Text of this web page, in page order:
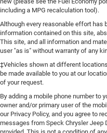
including a MPG recalculation tool).
Although every reasonable effort has
information contained on this site,
This site, and all information and
user "as is" without warranty of any
‡Vehicles shown at different
be made available to you at our
of your request.
By adding a mobile phone number to
owner and/or primary user of the
our Privacy Policy, and you agree to
messages from Speck Chrysler Jeep